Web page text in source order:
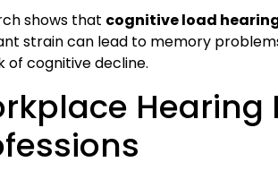
shows that cognitive load
strain can lead to memory
of cognitive decline.
Hearing